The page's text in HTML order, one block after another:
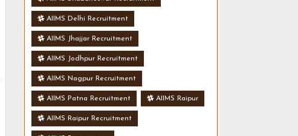
AIIMS Delhi Recruitment
AIIMS Jhajjar Recruitment
AIIMS Jodhpur Recruitment
AIIMS Nagpur Recruitment
AIIMS Patna Recruitment AIIMS Raipur
AIIMS Raipur Recruitment